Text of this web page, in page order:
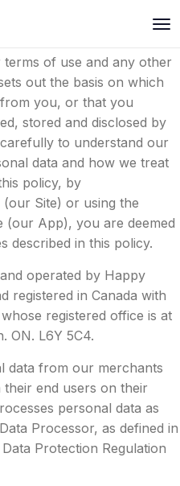
your privacy.
of use and any other
out the basis on which
you, or that you
stored and disclosed by
to understand our
data and how we treat
policy, by
(our Site) or using the
(our App), you are deemed
described in this policy.
operated by Happy
registered in Canada with
registered office is at
ON. L6Y 5C4.
data from our merchants
end users on their
personal data as
Processor, as defined in
Protection Regulation